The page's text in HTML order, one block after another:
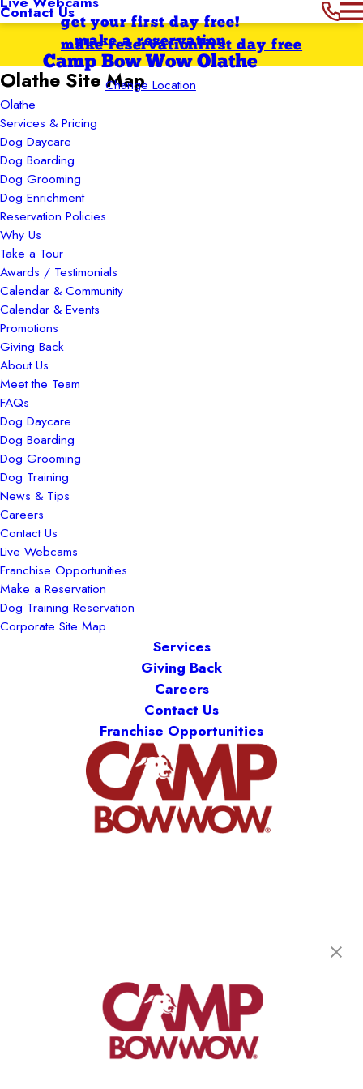
Contact Usget your first day free!
make a reservation
Camp Bow Wow Olathe
Change Location
first day free
make reservation
Olathe Site Map
Olathe
Services & Pricing
Dog Daycare
Dog Boarding
Dog Grooming
Dog Enrichment
Reservation Policies
Why Us
Take a Tour
Awards / Testimonials
Calendar & Community
Calendar & Events
Promotions
Giving Back
About Us
Meet the Team
FAQs
Dog Daycare
Dog Boarding
Dog Grooming
Dog Training
News & Tips
Careers
Contact Us
Live Webcams
Franchise Opportunities
Make a Reservation
Dog Training Reservation
Corporate Site Map
Services
Giving Back
Careers
Contact Us
Franchise Opportunities
Olathe, KS 66061
(913) 733-0860
get your first day free!
make a reservation